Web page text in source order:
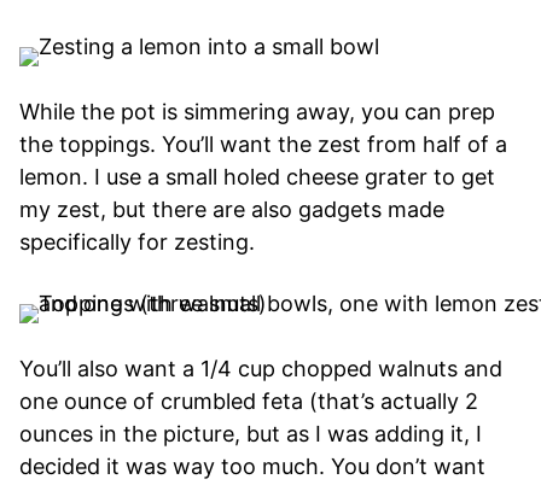
While the pot is simmering away, you can prep
the toppings. You’ll want the zest from half of a
lemon. I use a small holed cheese grater to get
my zest, but there are also gadgets made
specifically for zesting.
You’ll also want a 1/4 cup chopped walnuts and
one ounce of crumbled feta (that’s actually 2
ounces in the picture, but as I was adding it, I
decided it was way too much. You don’t want